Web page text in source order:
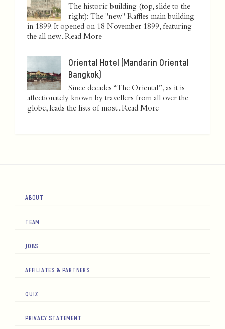
The historic building (top, slide to the
right): The "new" Raffles main building
in 1899. It opened on 18 November 1899, featuring
the all new...Read More
Oriental Hotel (Mandarin Oriental
Bangkok)
Since decades “The Oriental”, as it is
affectionately known by travellers from all over the
globe, leads the lists of most...Read More
ABOUT
TEAM
JOBS
AFFILIATES & PARTNERS
QUIZ
PRIVACY STATEMENT